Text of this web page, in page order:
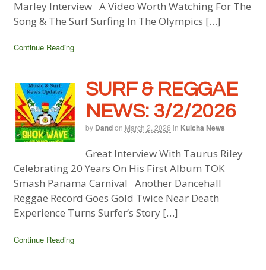
Marley Interview A Video Worth Watching For The
Song & The Surf Surfing In The Olympics […]
Continue Reading
SURF & REGGAE
NEWS: 3/2/2026
by Dandon March 2, 2026 in Kulcha News
Great Interview With Taurus Riley
Celebrating 20 Years On His First Album TOK
Smash Panama Carnival Another Dancehall
Reggae Record Goes Gold Twice Near Death
Experience Turns Surfer’s Story […]
Continue Reading